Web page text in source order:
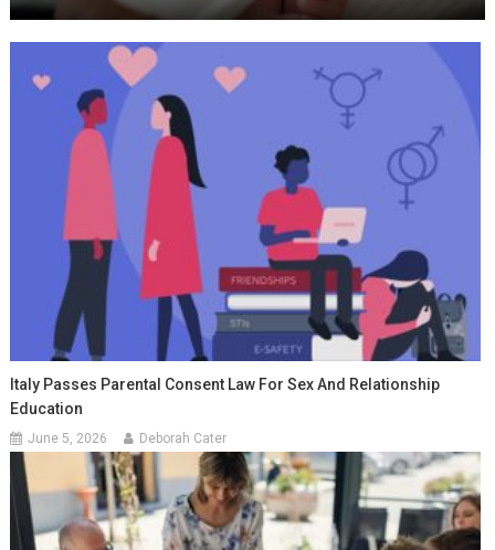
Italy Passes Parental Consent Law For Sex And Relationship
Education
June 5, 2026 Deborah Cater